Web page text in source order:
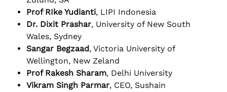
Prof RIke Yudianti, LIPI Indonesia
Dr. Dixit Prashar, University of New South
Wales, Sydney
Sangar Begzaad, Victoria University of
Wellington, New Zeland
Prof Rakesh Sharam, Delhi University
Vikram Singh Parmar, CEO, Sushain